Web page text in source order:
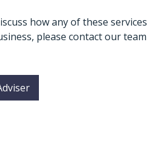
how any of these services
please contact our team